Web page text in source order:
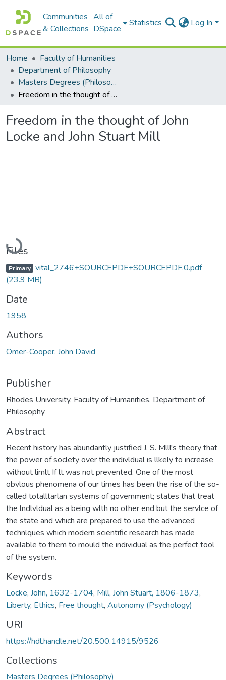
Communities
& Collections
All of
DSpace
Statistics Log In
Home
Faculty of Humanities
Department of Philosophy
Masters Degrees (Philosophy)
Freedom in the thought of John Locke and John Stuart Mill
Freedom in the thought of John
Locke and John Stuart Mill
Loading...
Files
Primary vital_2746+SOURCEPDF+SOURCEPDF.0.pdf
(23.9 MB)
Date
1958
Authors
Omer-Cooper, John David
Publisher
Rhodes University, Faculty of Humanities, Department of
Philosophy
Abstract
Recent history has abundantly justified J. S. Mlll's theory that
the power of soclety over the indivldual is llkely to increase
without limlt If lt was not prevented. One of the most
obvlous phenomena of our times has been the rise of the so-
called totalltarlan systems of government; states that treat
the lndlvldual as a being wlth no other end but the servlce of
the state and which are prepared to use the advanced
technlques which modern scientific research has made
available to them to mould the individual as the perfect tool
of the system.
Keywords
Locke, John, 1632-1704, Mill, John Stuart, 1806-1873,
Liberty, Ethics, Free thought, Autonomy (Psychology)
URI
https://hdl.handle.net/20.500.14915/9526
Collections
Masters Degrees (Philosophy)